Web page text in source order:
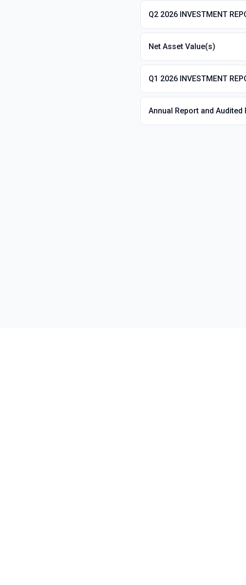
Q2 2026 INVESTMENT
Net Asset Value(s)
Q1 2026 INVESTMENT
Annual Report and